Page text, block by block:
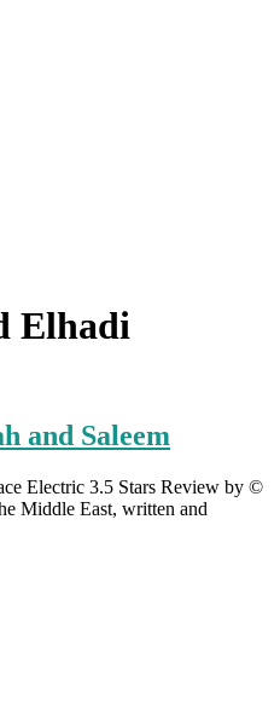
Elhadi
and Saleem
Electric 3.5 Stars Review by ©
Middle East, written and